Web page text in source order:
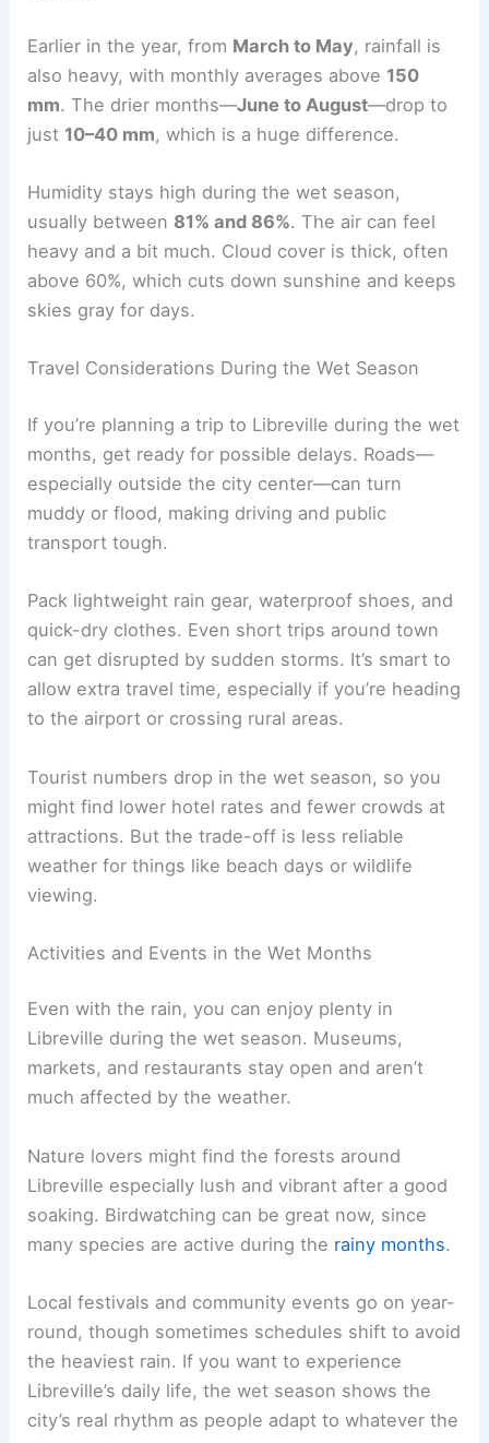
Earlier in the year, from March to May, rainfall is
also heavy, with monthly averages above 150
mm. The drier months—June to August—drop to
just 10–40 mm, which is a huge difference.
Humidity stays high during the wet season,
usually between 81% and 86%. The air can feel
heavy and a bit much. Cloud cover is thick, often
above 60%, which cuts down sunshine and keeps
skies gray for days.
Travel Considerations During the Wet Season
If you’re planning a trip to Libreville during the wet
months, get ready for possible delays. Roads—
especially outside the city center—can turn
muddy or flood, making driving and public
transport tough.
Pack lightweight rain gear, waterproof shoes, and
quick-dry clothes. Even short trips around town
can get disrupted by sudden storms. It’s smart to
allow extra travel time, especially if you’re heading
to the airport or crossing rural areas.
Tourist numbers drop in the wet season, so you
might find lower hotel rates and fewer crowds at
attractions. But the trade-off is less reliable
weather for things like beach days or wildlife
viewing.
Activities and Events in the Wet Months
Even with the rain, you can enjoy plenty in
Libreville during the wet season. Museums,
markets, and restaurants stay open and aren’t
much affected by the weather.
Nature lovers might find the forests around
Libreville especially lush and vibrant after a good
soaking. Birdwatching can be great now, since
many species are active during the rainy months.
Local festivals and community events go on year-
round, though sometimes schedules shift to avoid
the heaviest rain. If you want to experience
Libreville’s daily life, the wet season shows the
city’s real rhythm as people adapt to whatever the